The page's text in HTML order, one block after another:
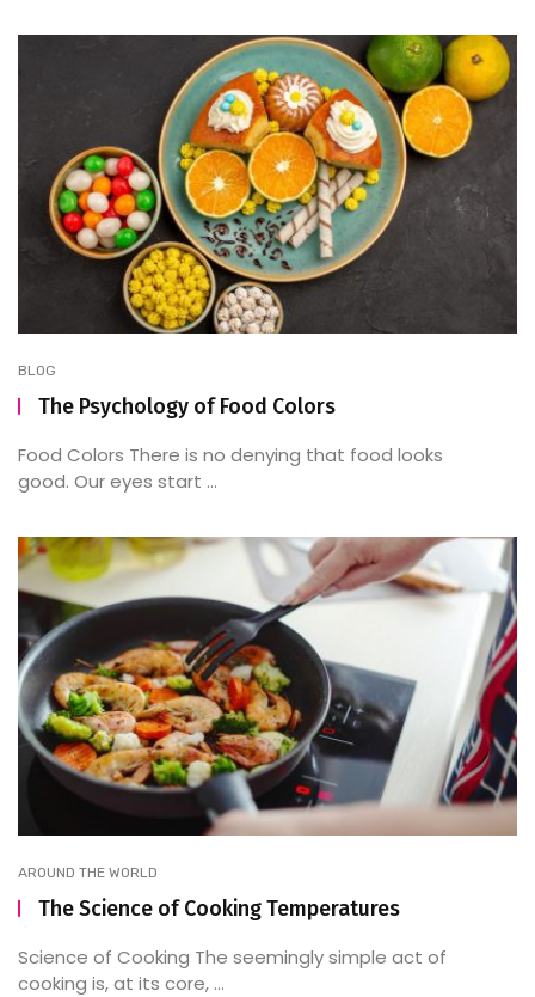
BLOG
The Psychology of Food Colors
Food Colors There is no denying that food looks
good. Our eyes start ...
AROUND THE WORLD
The Science of Cooking Temperatures
Science of Cooking The seemingly simple act of
cooking is, at its core, ...